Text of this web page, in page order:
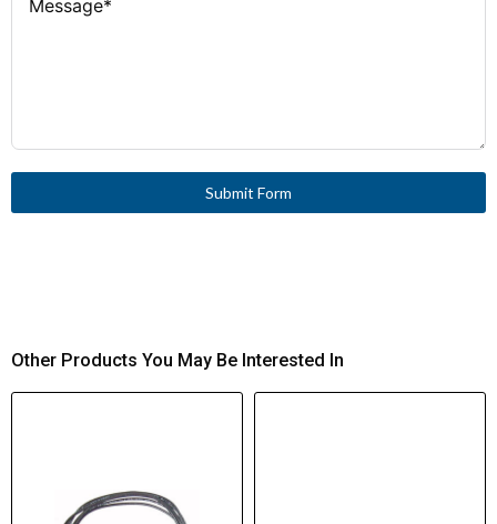
Submit Form
Other Products You May Be Interested In